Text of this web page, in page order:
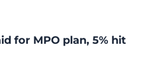
for MPO plan, 5% hit